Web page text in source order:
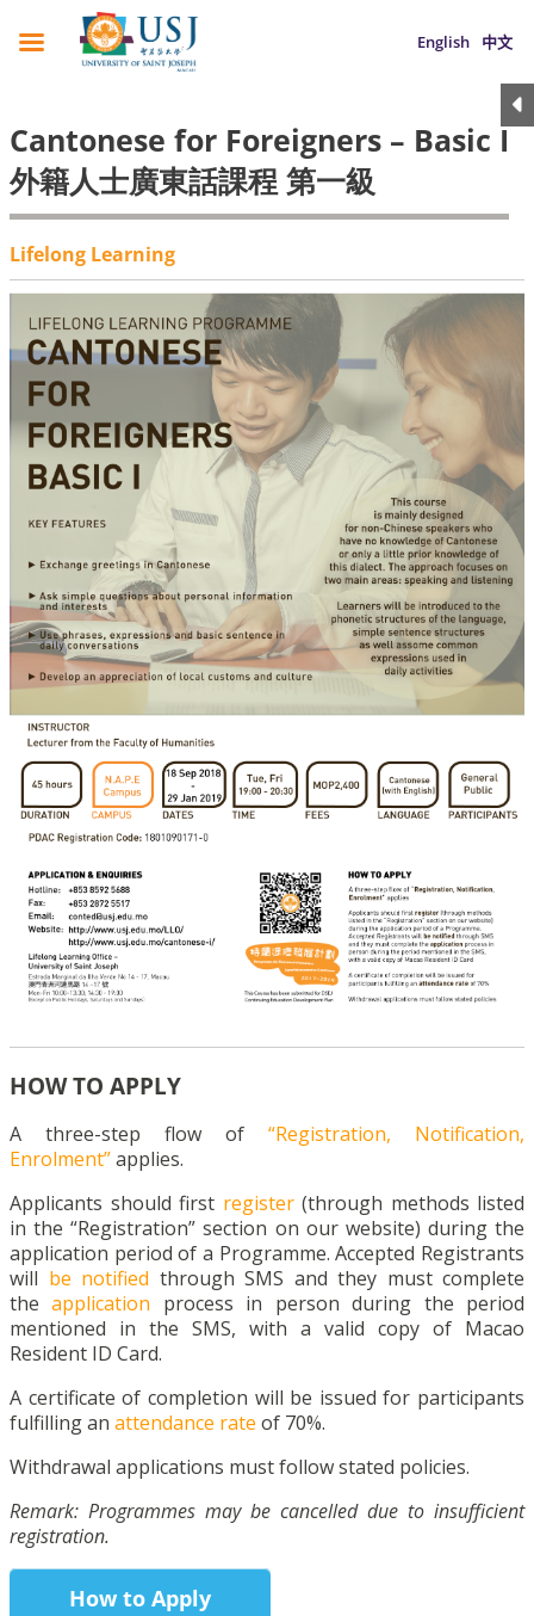
English 中文
Cantonese for Foreigners – Basic I
外籍人士廣東話課程 第一級
Lifelong Learning
HOW TO APPLY
A three-step flow of “Registration, Notification,
Enrolment”applies.
Applicants should first register(through methods listed
in the “Registration” section on our website) during the
application period of a Programme. Accepted Registrants
will be notified through SMS and they must complete
theapplication process in person during the period
mentioned in the SMS, with a valid copy of Macao
Resident ID Card.
A certificate of completion will be issued for participants
fulfilling an attendance rate of 70%.
Withdrawal applications must follow stated policies.
Remark: Programmes may be cancelled due to insufficient
registration.
How to Apply